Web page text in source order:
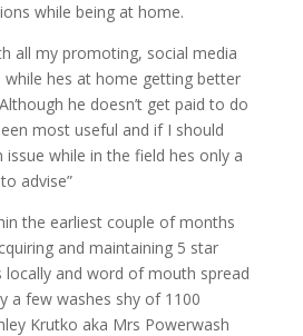
while being at home.
all my promoting, social media
hes at home getting better
he doesn’t get paid to do
most useful and if I should
issue while in the field hes only a
advise”
the earliest couple of months
and maintaining 5 star
locally and word of mouth spread
a few washes shy of 1100
Krutko aka Mrs Powerwash